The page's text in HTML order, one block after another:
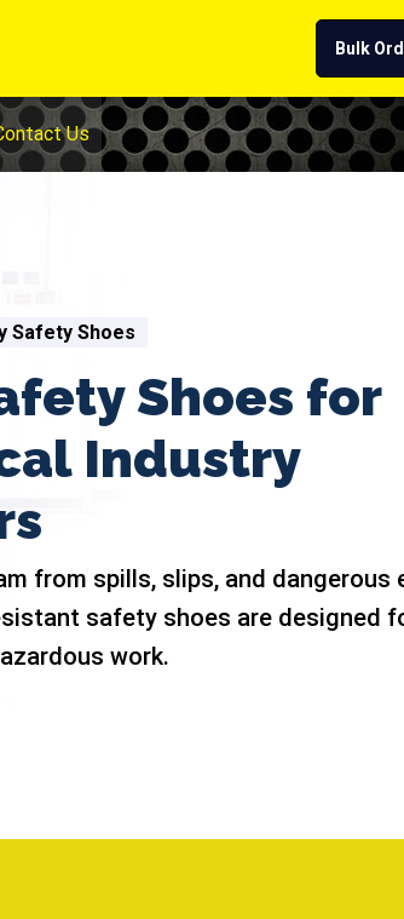
Bulk
Us
Safety Shoes
Shoes for
Industry
from spills, slips, and dangerous
safety shoes are designed
work.